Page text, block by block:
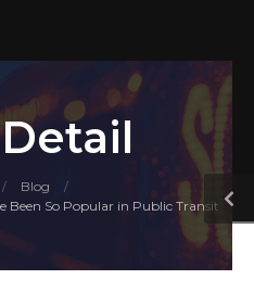
/ Blog /
Been So Popular in Public Transit